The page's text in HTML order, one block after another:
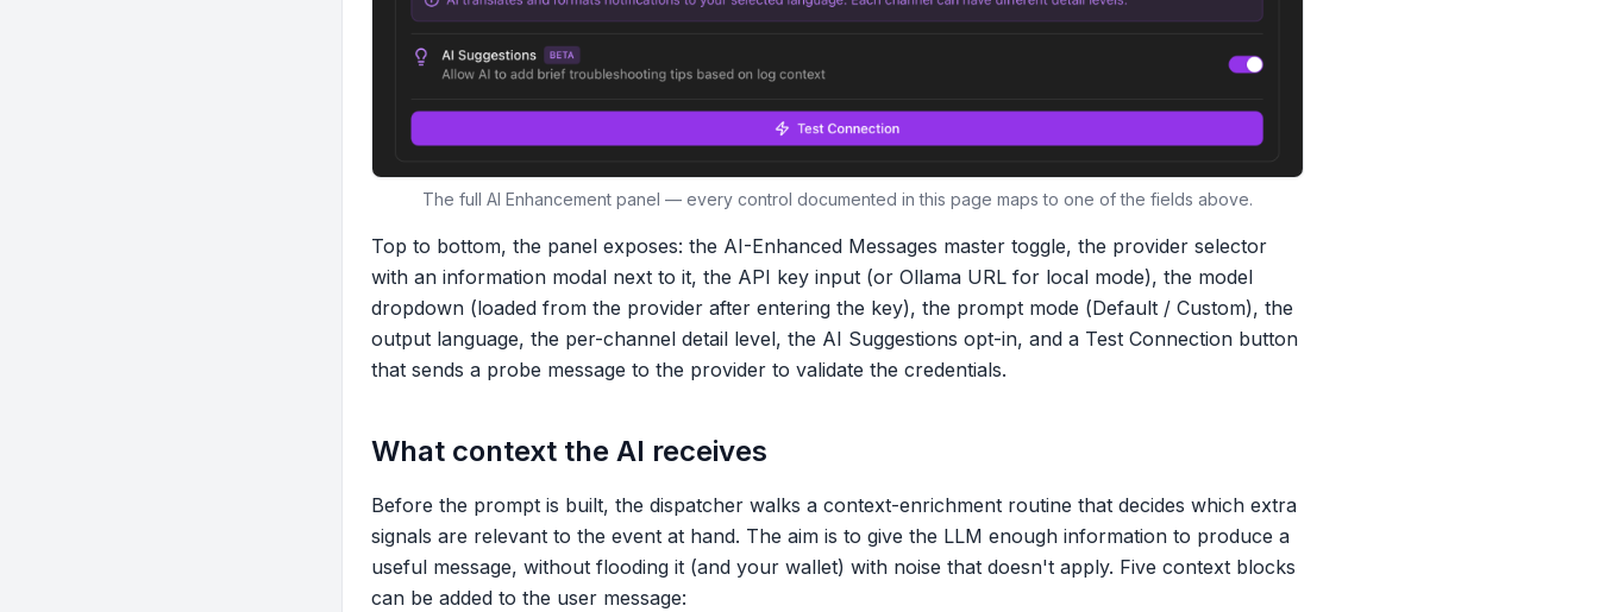
The full AI Enhancement panel — every control documented in this page maps to one of the fields above.
Top to bottom, the panel exposes: the AI-Enhanced Messages master toggle, the provider selector
with an information modal next to it, the API key input (or Ollama URL for local mode), the model
dropdown (loaded from the provider after entering the key), the prompt mode (Default / Custom), the
output language, the per-channel detail level, the AI Suggestions opt-in, and a Test Connection button
that sends a probe message to the provider to validate the credentials.
What context the AI receives
Before the prompt is built, the dispatcher walks a context-enrichment routine that decides which extra
signals are relevant to the event at hand. The aim is to give the LLM enough information to produce a
useful message, without flooding it (and your wallet) with noise that doesn't apply. Five context blocks
can be added to the user message: